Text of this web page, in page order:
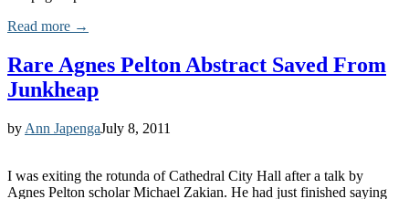
Read more →
Rare Agnes Pelton Abstract Saved From
Junkheap
by Ann JapengaJuly 8, 2011
I was exiting the rotunda of Cathedral City Hall after a talk by
Agnes Pelton scholar Michael Zakian. He had just finished saying